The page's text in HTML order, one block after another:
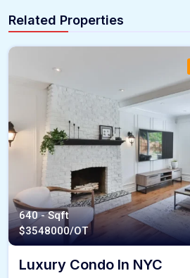
Related Properties
640 - Sqft
$3548000/OT
Luxury Condo In NYC